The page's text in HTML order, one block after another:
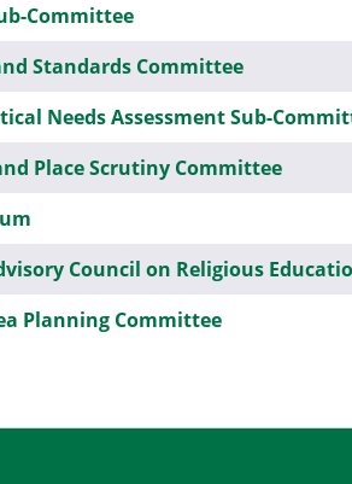
Committee
Standards Committee
Needs Assessment Sub-
Place Scrutiny Committee
Council on Religious
Planning Committee